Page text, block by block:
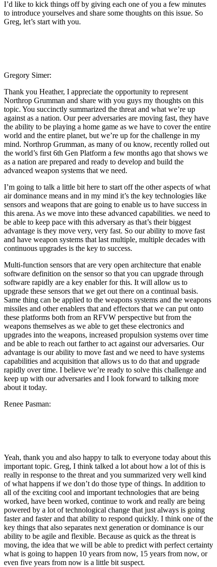
I’d like to kick things off by giving each one of you a few minutes
to introduce yourselves and share some thoughts on this issue. So
Greg, let’s start with you.
Gregory Simer:
Thank you Heather, I appreciate the opportunity to represent
Northrop Grumman and share with you guys my thoughts on this
topic. You succinctly summarized the threat and what we’re up
against as a nation. Our peer adversaries are moving fast, they have
the ability to be playing a home game as we have to cover the entire
world and the entire planet, but we’re up for the challenge in my
mind. Northrop Grumman, as many of ou know, recently rolled out
the world’s first 6th Gen Platform a few months ago that shows we
as a nation are prepared and ready to develop and build the
advanced weapon systems that we need.
I’m going to talk a little bit here to start off the other aspects of what
air dominance means and in my mind it’s the key technologies like
sensors and weapons that are going to enable us to have success in
this arena. As we move into these advanced capabilities. we need to
be able to keep pace with this adversary as that’s their biggest
advantage is they move very, very fast. So our ability to move fast
and have weapon systems that last multiple, multiple decades with
continuous upgrades is the key to success.
Multi-function sensors that are very open architecture that enable
software definition on the sensor so that you can upgrade through
software rapidly are a key enabler for this. It will allow us to
upgrade these sensors that we get out there on a continual basis.
Same thing can be applied to the weapons systems and the weapons
missiles and other enablers that and effectors that we can put onto
these platforms both from an RFVW perspective but from the
weapons themselves as we able to get these electronics and
upgrades into the weapons, increased propulsion systems over time
and be able to reach out farther to act against our adversaries. Our
advantage is our ability to move fast and we need to have systems
capabilities and acquisition that allows us to do that and upgrade
rapidly over time. I believe we’re ready to solve this challenge and
keep up with our adversaries and I look forward to talking more
about it today.
Renee Pasman:
Yeah, thank you and also happy to talk to everyone today about this
important topic. Greg, I think talked a lot about how a lot of this is
really in response to the threat and you summarized very well kind
of what happens if we don’t do those type of things. In addition to
all of the exciting cool and important technologies that are being
worked, have been worked, continue to work and really are being
powered by a lot of technological change that just always is going
faster and faster and that ability to respond quickly. I think one of the
key things that also separates next generation or dominance is our
ability to be agile and flexible. Because as quick as the threat is
moving, the idea that we will be able to predict with perfect certainty
what is going to happen 10 years from now, 15 years from now, or
even five years from now is a little bit suspect.